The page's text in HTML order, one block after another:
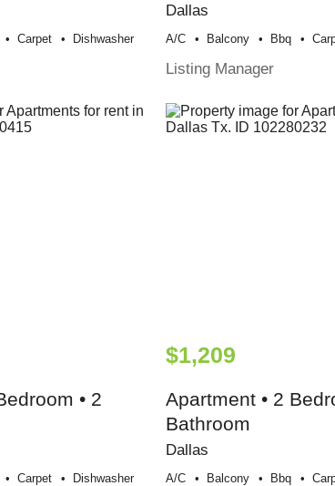
Carpet Dishwasher
Dallas
A/c Balcony Bbq
Listing Manager
• 2
Carpet Dishwasher
$1,209
Apartment • 2
Bathroom
Dallas
A/c Balcony Bbq